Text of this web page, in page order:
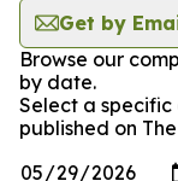
Get by
Browse our
by date.
Select a specific
published on